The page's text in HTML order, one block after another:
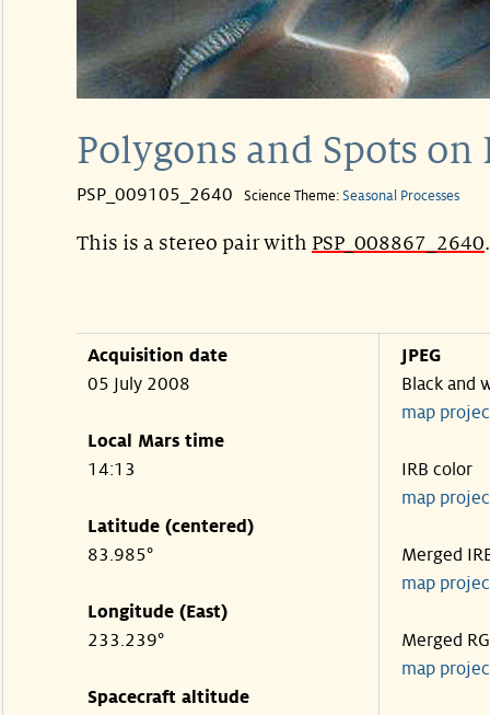
Polygons and Spots
PSP_009105_2640 Science Theme: Seasonal Processes
This is a stereo pair with PSP_008867_2640.
Acquisition date
05 July 2008
Local Mars time
14:13
Latitude (centered)
83.985°
Longitude (East)
233.239°
Spacecraft altitude
JPEG
Black and
map
IRB color
map
Merged
map
Merged
map